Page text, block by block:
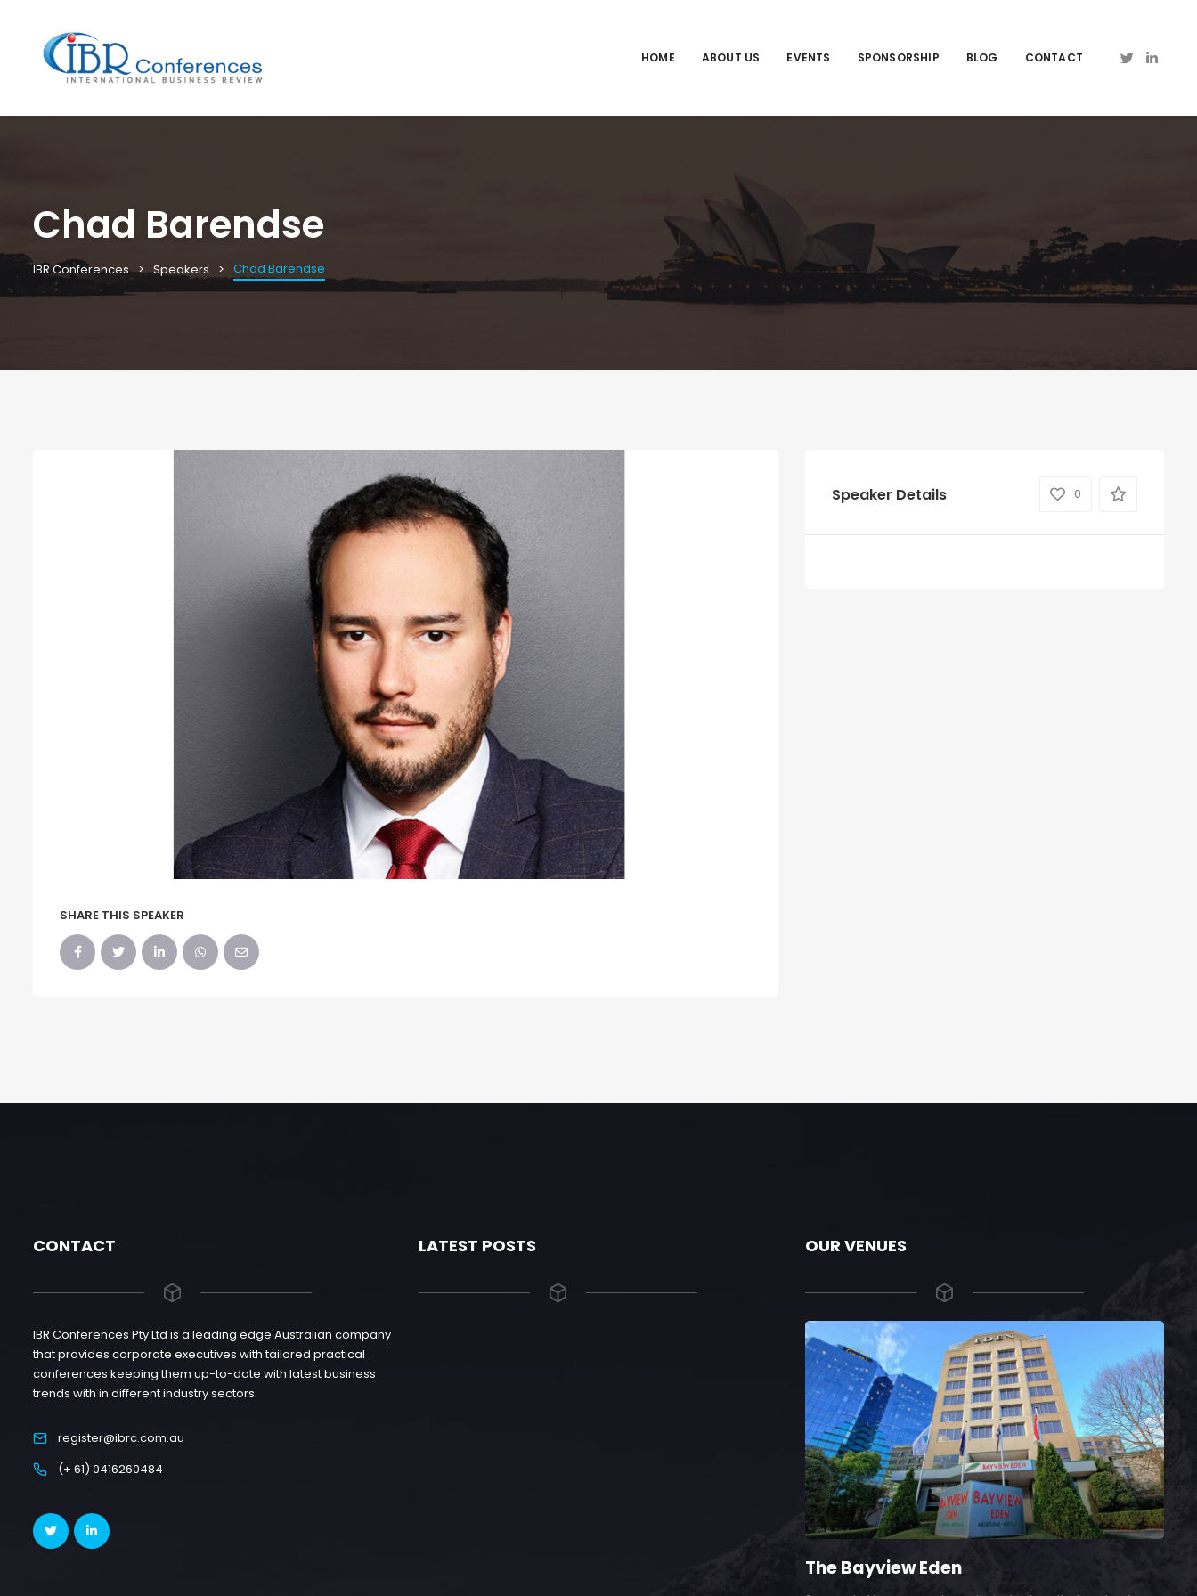
HOME ABOUT US EVENTS SPONSORSHIP BLOG CONTACT
Chad Barendse
IBR Conferences Speakers Chad Barendse
SHARE THIS SPEAKER
Speaker Details 0
CONTACT
IBR Conferences Pty Ltd is a leading edge Australian company
that provides corporate executives with tailored practical
conferences keeping them up-to-date with latest business
trends with in different industry sectors.
register@ibrc.com.au
(+ 61) 0416260484
LATEST POSTS OUR VENUES
The Bayview Eden